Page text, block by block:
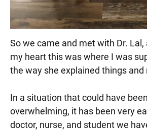
So we came and met with Dr. Lal,
my heart this was where I was
the way she explained things and
In a situation that could have
overwhelming, it has been very
doctor, nurse, and student we